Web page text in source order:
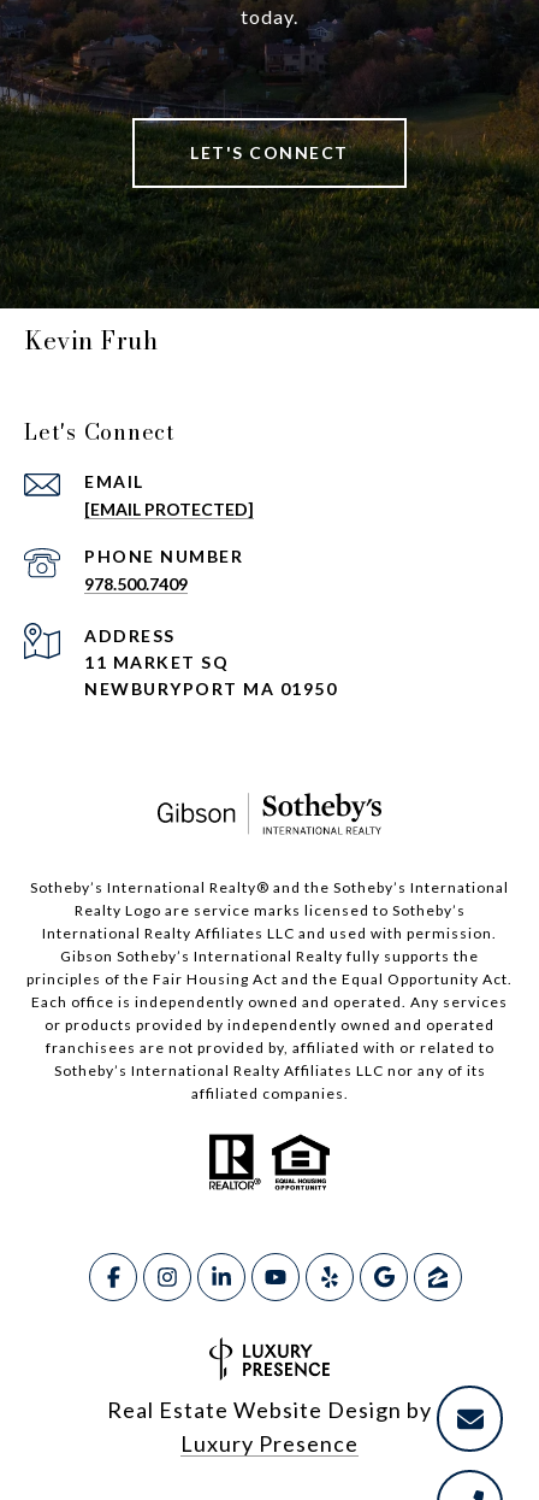
today.
LET'S CONNECT
Kevin Fruh
Let's Connect
EMAIL
[EMAIL PROTECTED]
PHONE NUMBER
978.500.7409
ADDRESS
11 MARKET SQ
NEWBURYPORT MA 01950
​​​​​Sotheby’s International Realty®️ and the Sotheby’s International
Realty Logo are service marks licensed to Sotheby’s
International Realty Affiliates LLC and used with permission.
Gibson Sotheby’s International Realty fully supports the
principles of the Fair Housing Act and the Equal Opportunity Act.
Each office is independently owned and operated. Any services
or products provided by independently owned and operated
franchisees are not provided by, affiliated with or related to
Sotheby’s International Realty Affiliates LLC nor any of its
affiliated companies.
Real Estate Website Design by
Luxury Presence